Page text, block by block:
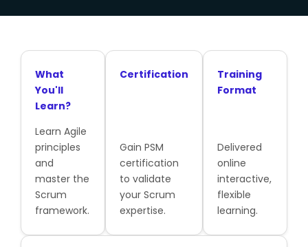
What
You'll
Learn?
Learn Agile
principles
and
master the
Scrum
framework.
Certification
Gain PSM
certification
to validate
your Scrum
expertise.
Training
Format
Delivered
online
interactive,
flexible
learning.